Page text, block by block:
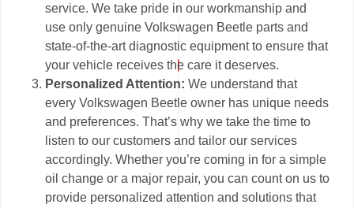
service. We take pride in our workmanship and
use only genuine Volkswagen Beetle parts and
state-of-the-art diagnostic equipment to ensure that
your vehicle receives the care it deserves.
Personalized Attention:We understand that
every Volkswagen Beetle owner has unique needs
and preferences. That’s why we take the time to
listen to our customers and tailor our services
accordingly. Whether you’re coming in for a simple
oil change or a major repair, you can count on us to
provide personalized attention and solutions that